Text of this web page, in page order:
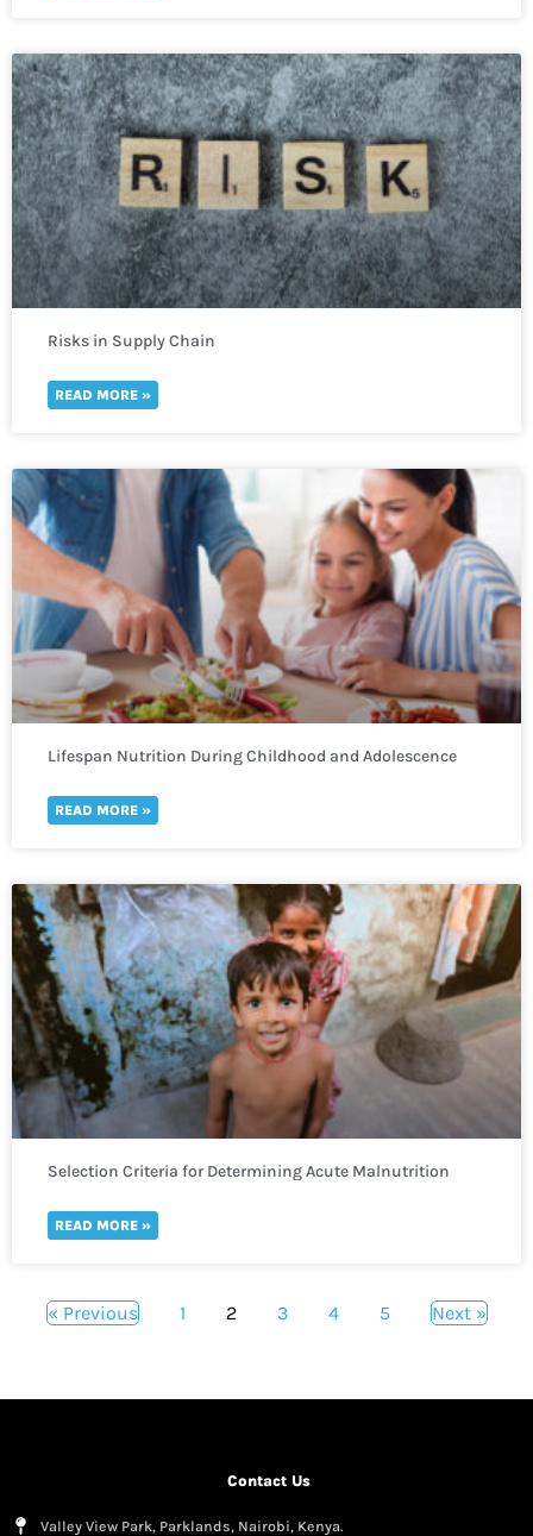
Risks in Supply Chain
READ MORE »
Lifespan Nutrition During Childhood and Adolescence
READ MORE »
Selection Criteria for Determining Acute Malnutrition
READ MORE »
« Previous 1 2 3 4 5 Next »
Contact Us
Valley View Park, Parklands, Nairobi, Kenya.